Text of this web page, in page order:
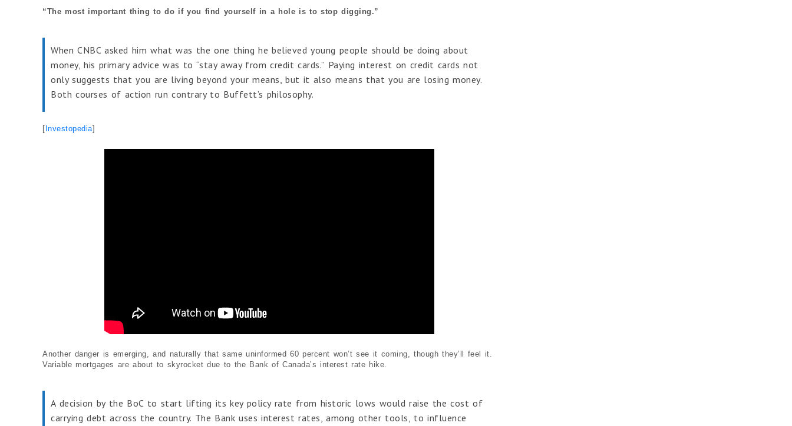
“The most important thing to do if you find yourself in a hole is to stop digging.”
When CNBC asked him what was the one thing he believed young people should be doing about
money, his primary advice was to “stay away from credit cards.” Paying interest on credit cards not
only suggests that you are living beyond your means, but it also means that you are losing money.
Both courses of action run contrary to Buffett’s philosophy.
[ Investopedia]
Another danger is emerging, and naturally that same uninformed 60 percent won’t see it coming, though they’ll feel it.
Variable mortgages are about to skyrocket due to the Bank of Canada’s interest rate hike.
A decision by the BoC to start lifting its key policy rate from historic lows would raise the cost of
carrying debt across the country. The Bank uses interest rates, among other tools, to influence